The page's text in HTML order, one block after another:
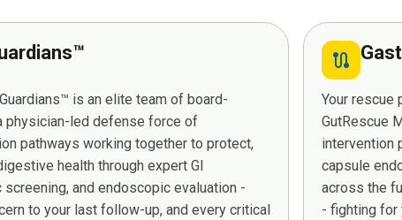
is an elite team of board-
led defense force of
pathways working together to protect,
health through expert GI
and endoscopic evaluation -
to your last follow-up, and every critical
route
Your rescue
GutRescue
intervention
capsule
across the
- fighting for